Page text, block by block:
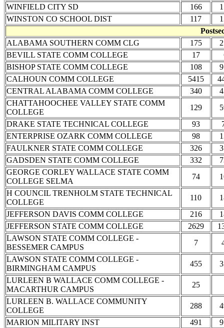
WINFIELD CITY SD
166
WINSTON CO SCHOOL DIST
117
ALABAMA SOUTHERN COMM CLG
175
BEVILL STATE COMM COLLEGE
17
BISHOP STATE COMM COLLEGE
108
CALHOUN COMM COLLEGE
5415
CENTRAL ALABAMA COMM COLLEGE
340
CHATTAHOOCHEE VALLEY STATE COMM
COLLEGE
129
DRAKE STATE TECHNICAL COLLEGE
93
ENTERPRISE OZARK COMM COLLEGE
98
FAULKNER STATE COMM COLLEGE
326
GADSDEN STATE COMM COLLEGE
332
GEORGE CORLEY WALLACE STATE COMM
COLLEGE SELMA
74
H COUNCIL TRENHOLM STATE TECHNICAL
COLLEGE
110
JEFFERSON DAVIS COMM COLLEGE
216
JEFFERSON STATE COMM COLLEGE
2629
LAWSON STATE COMM COLLEGE -
BESSEMER CAMPUS
7
LAWSON STATE COMM COLLEGE -
BIRMINGHAM CAMPUS
455
LURLEEN B WALLACE COMM COLLEGE -
MACARTHUR CAMPUS
25
LURLEEN B. WALLACE COMMUNITY
COLLEGE
288
MARION MILITARY INST
491